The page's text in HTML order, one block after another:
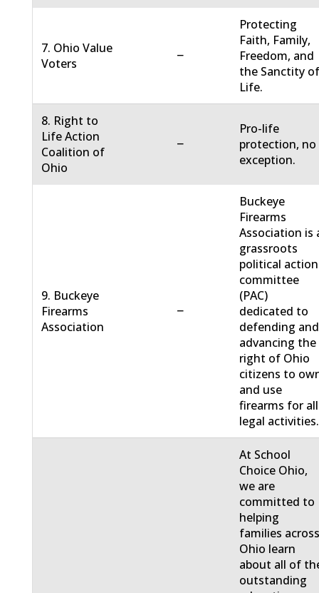
7. Ohio Value
Voters
−
Protecting
Faith, Family,
Freedom, and
the Sanctity
Life.
8. Right to
Life Action
Coalition of
Ohio
−
Pro-life
protection, no
exception.
9. Buckeye
Firearms
Association
−
Buckeye
Firearms
Association is
grassroots
political action
committee
(PAC)
dedicated to
defending and
advancing the
right of Ohio
citizens to
and use
firearms for all
legal activities.
At School
Choice Ohio,
we are
committed to
helping
families
Ohio learn
about all of
outstanding